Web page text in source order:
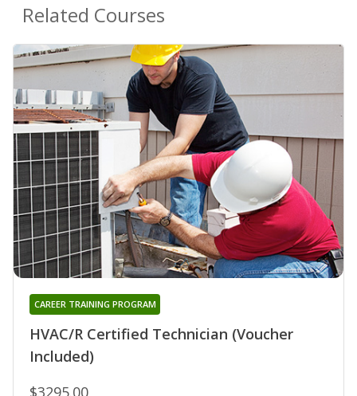
Related Courses
HVAC/R Certified Technician (Voucher
Included)
CAREER TRAINING PROGRAM
$3295.00